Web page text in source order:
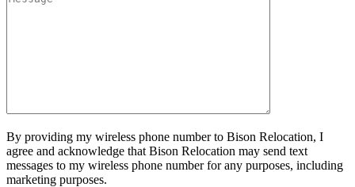
By providing my wireless phone number to Bison Relocation, I
agree and acknowledge that Bison Relocation may send text
messages to my wireless phone number for any purposes, including
marketing purposes.